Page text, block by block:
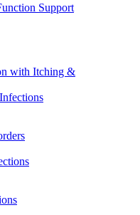
Support
with Itching &